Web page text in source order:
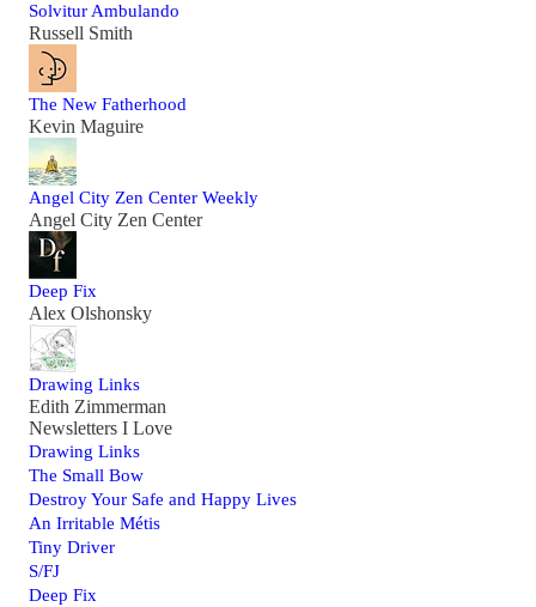
Solvitur Ambulando
Russell Smith
The New Fatherhood
Kevin Maguire
Angel City Zen Center Weekly
Angel City Zen Center
Deep Fix
Alex Olshonsky
Drawing Links
Edith Zimmerman
Newsletters I Love
Drawing Links
The Small Bow
Destroy Your Safe and Happy Lives
An Irritable Métis
Tiny Driver
S/FJ
Deep Fix